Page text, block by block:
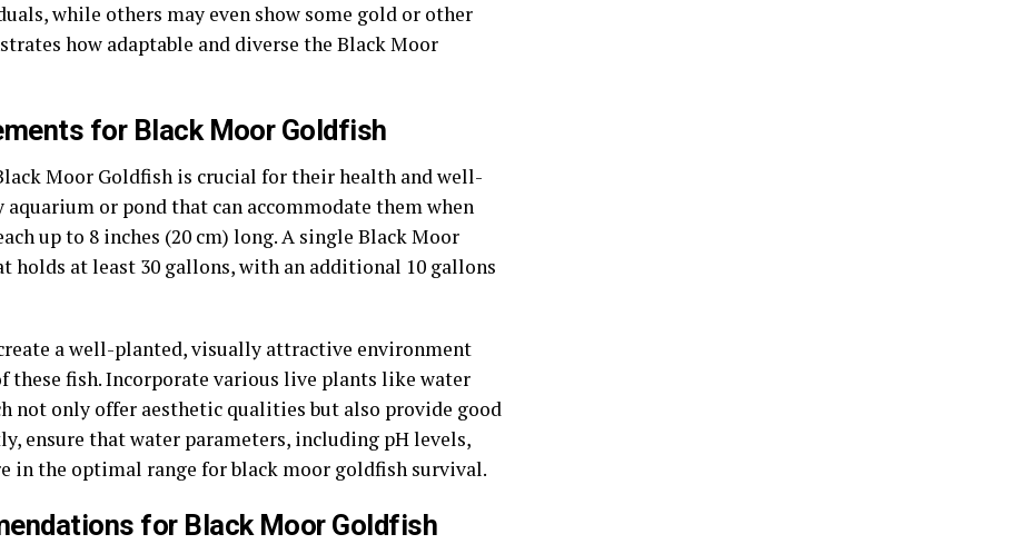
while others may even show some gold or other
how adaptable and diverse the Black Moor
for Black Moor Goldfish
Moor Goldfish is crucial for their health and well-
aquarium or pond that can accommodate them when
up to 8 inches (20 cm) long. A single Black Moor
holds at least 30 gallons, with an additional 10 gallons
a well-planted, visually attractive environment
fish. Incorporate various live plants like water
not only offer aesthetic qualities but also provide good
ensure that water parameters, including pH levels,
in the optimal range for black moor goldfish survival.
for Black Moor Goldfish